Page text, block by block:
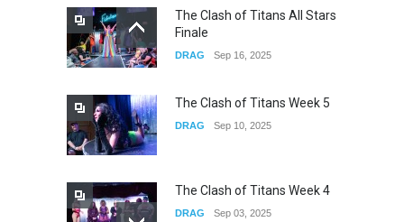
the Observatory OC
The Clash of Titans All Stars
Finale
DRAG Sep 16, 2025
The Clash of Titans Week 5
DRAG Sep 10, 2025
The Clash of Titans Week 4
DRAG Sep 03, 2025